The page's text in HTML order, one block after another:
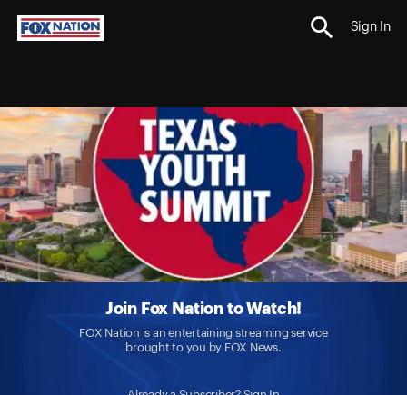
Sign In
Join Fox Nation to Watch!
FOX Nation is an entertaining streaming service
brought to you by FOX News.